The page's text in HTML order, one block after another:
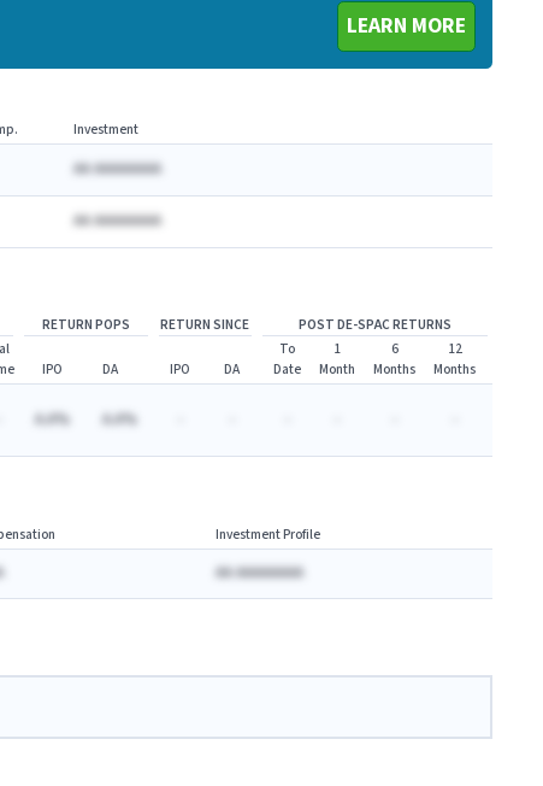
LEARN MORE
Investment
AA AAAAAAAA
AA AAAAAAAA
RETURN POPS RETURN SINCE POST DE-SPAC RETURNS
IPO DA IPO DA
To
Date
1
Month
6
Months
12
Months
A.A% A.A%
Investment Profile
AA AAAAAAAA